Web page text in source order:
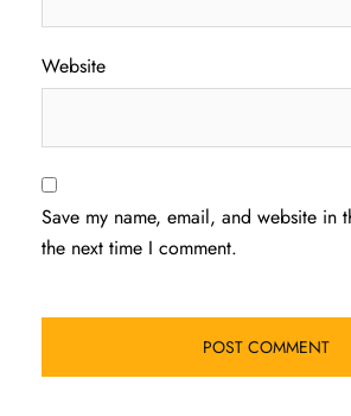
Website
Save my name, email, and website in
the next time I comment.